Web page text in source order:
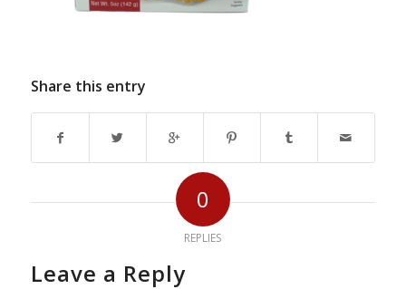
Share this entry
0
REPLIES
Leave a Reply